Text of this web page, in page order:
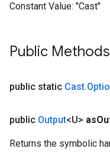
Constant Value: "Cast"
Public Methods
public static Cast.
public Output<U> as
Returns the symbolic